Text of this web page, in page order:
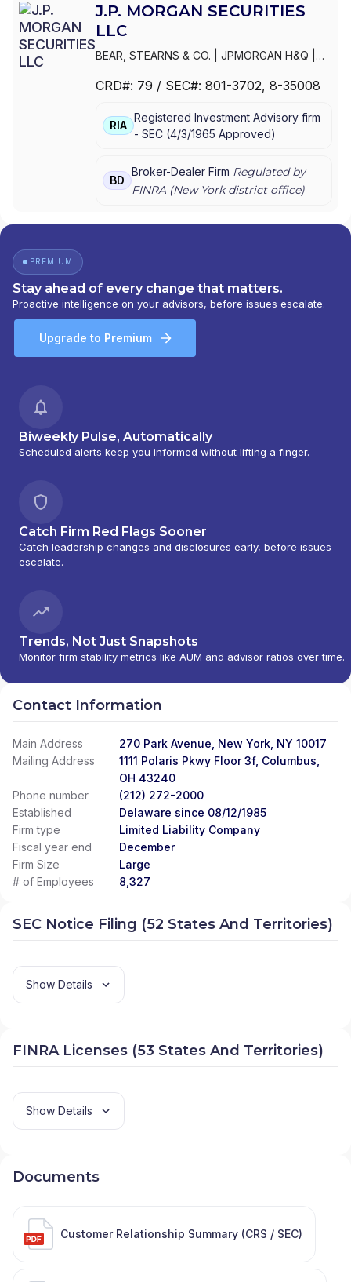
J.P. MORGAN SECURITIES
LLC
BEAR, STEARNS & CO. JPMORGAN H&Q
SECURITIES INC.|J.P. MORGAN WEALTH
LLC|J.P. MORGAN SECURITIES INC.|J.P.
MORGAN SECURITIES| J.P. MORGAN
MORGAN PRIVATE WEALTH ADVISORS LLC
J.P. MORGAN PRIVATE CLIENT|J.P. MORGAN
CRD#: 79 / SEC#: 801-3702, 8-35008
RIA
Registered Investment Advisory firm
- SEC (4/3/1965 Approved)
BD
Broker-Dealer Firm Regulated by
FINRA (New Yorkdistrict office)
PREMIUM
Stay ahead of every change that matters.
Proactive intelligence on your advisors, before issues escalate.
Upgrade to Premium
Biweekly Pulse, Automatically
Scheduled alerts keep you informed without lifting a finger.
Catch Firm Red Flags Sooner
Catch leadership changes and disclosures early, before issues
escalate.
Trends, Not Just Snapshots
Monitor firm stability metrics like AUM and advisor ratios over time.
Contact Information
Main Address
270 Park Avenue, New York, NY 10017
Mailing Address
1111 Polaris Pkwy Floor 3f, Columbus,
OH 43240
Phone number
(212) 272-2000
Established
Delaware since 08/12/1985
Firm type
Limited Liability Company
Fiscal year end
December
Firm Size
Large
# of Employees
8,327
SEC Notice Filing (52 States And Territories)
Show Details
FINRA Licenses (53 States And Territories)
Show Details
Documents
Customer Relationship Summary (CRS / SEC)